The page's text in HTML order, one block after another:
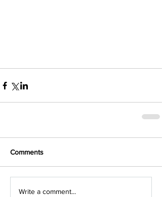
Comments
Write a comment...